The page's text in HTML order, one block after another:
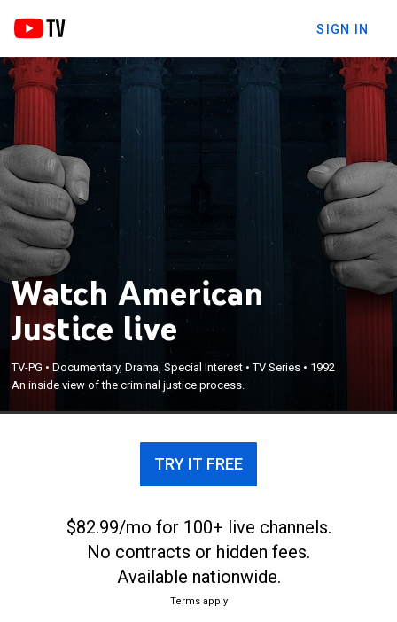
SIGN IN
Watch American
Justice live
TV-PG •Documentary, Drama, Special Interest •TV Series • 1992
An inside view of the criminal justice process.
TRY IT FREE
$82.99/mo for 100+ live channels.
No contracts or hidden fees.
Available nationwide.
Terms apply